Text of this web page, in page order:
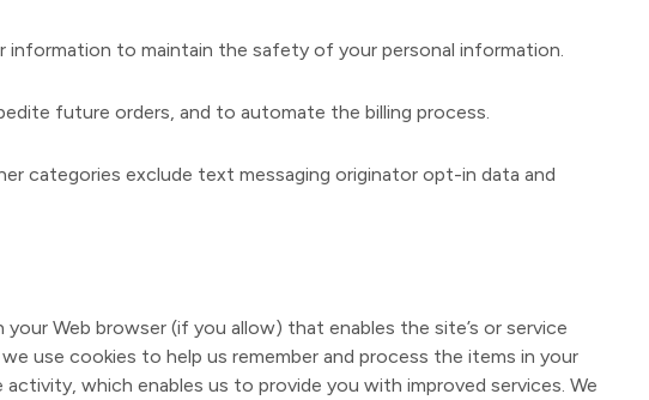
information to maintain the safety of your personal information.
future orders, and to automate the billing process.
categories exclude text messaging originator opt-in data and
Web browser (if you allow) that enables the site’s or service
use cookies to help us remember and process the items in your
which enables us to provide you with improved services. We